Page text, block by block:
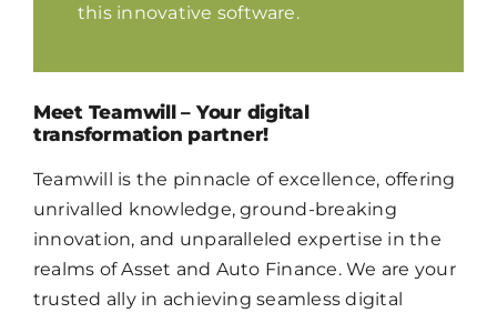
this innovative software.
Meet Teamwill – Your digital
transformation partner!
Teamwill is the pinnacle of excellence, offering
unrivalled knowledge, ground-breaking
innovation, and unparalleled expertise in the
realms of Asset and Auto Finance. We are your
trusted ally in achieving seamless digital